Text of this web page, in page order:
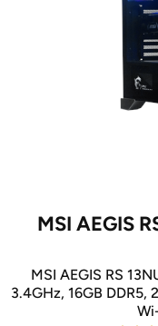
MSI AEGIS
MSI AEGIS RS
3.4GHz, 16GB DDR5,